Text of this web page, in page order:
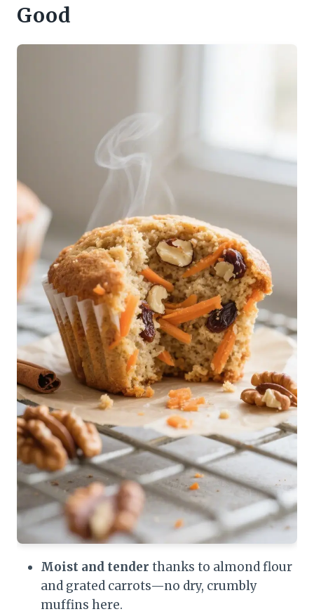
Good
Moist and tender thanks to almond flour
and grated carrots—no dry, crumbly
muffins here.